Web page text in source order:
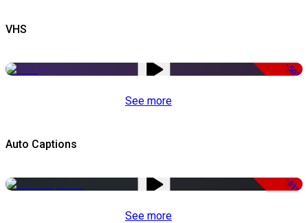
VHS
-50%
See more
Auto Captions
-51%
See more